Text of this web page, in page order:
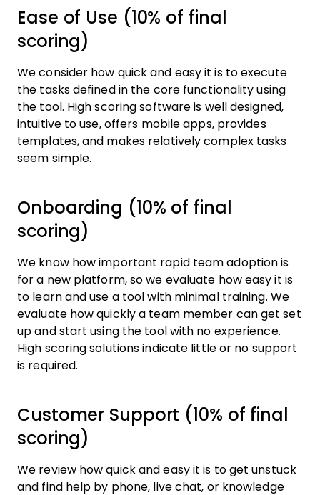
Ease of Use (10% of final
scoring)
We consider how quick and easy it is to execute
the tasks defined in the core functionality using
the tool. High scoring software is well designed,
intuitive to use, offers mobile apps, provides
templates, and makes relatively complex tasks
seem simple.
Onboarding (10% of final
scoring)
We know how important rapid team adoption is
for a new platform, so we evaluate how easy it is
to learn and use a tool with minimal training. We
evaluate how quickly a team member can get set
up and start using the tool with no experience.
High scoring solutions indicate little or no support
is required.
Customer Support (10% of final
scoring)
We review how quick and easy it is to get unstuck
and find help by phone, live chat, or knowledge